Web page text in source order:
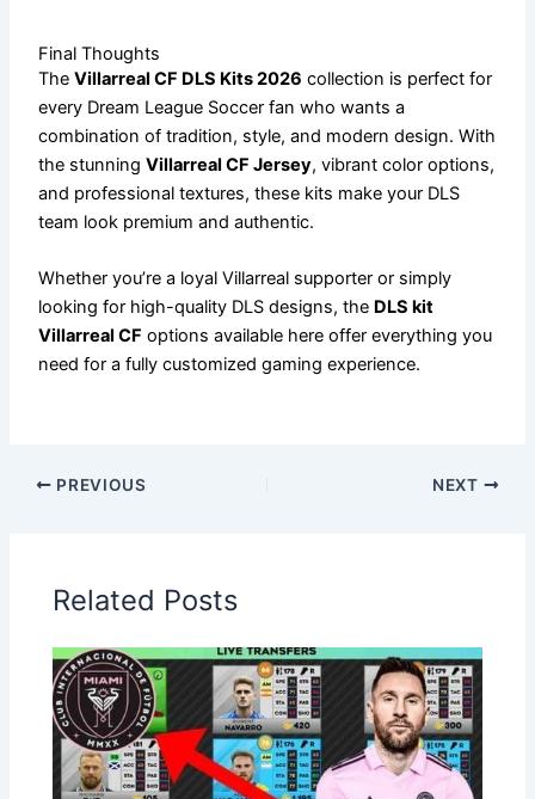
Final Thoughts
TheVillarreal CF DLS Kits 2026 collection is perfect for
every Dream League Soccer fan who wants a
combination of tradition, style, and modern design. With
the stunningVillarreal CF Jersey, vibrant color options,
and professional textures, these kits make your DLS
team look premium and authentic.
Whether you’re a loyal Villarreal supporter or simply
looking for high-quality DLS designs, the DLS kit
Villarreal CF options available here offer everything you
need for a fully customized gaming experience.
PREVIOUS NEXT
Related Posts